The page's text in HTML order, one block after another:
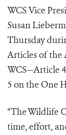
WCS Vice
Susan
Thursday
Articles of the
WCS—Article
5 on the One
“The Wildlife
time, effort,